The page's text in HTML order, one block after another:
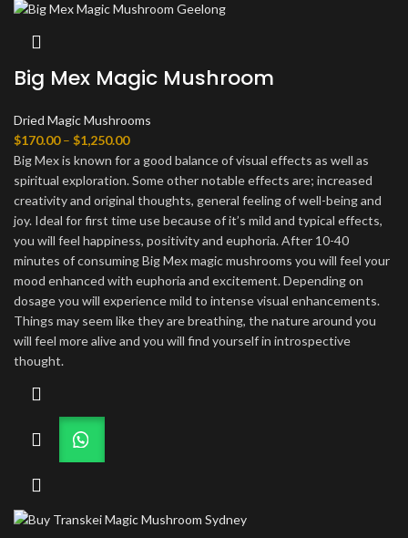
Big Mex Magic Mushroom
Dried Magic Mushrooms
$170.00 – $1,250.00Price
range:
$170.00
through
$1,250.00
Big Mex is known for a good balance of visual effects as well as
spiritual exploration. Some other notable effects are; increased
creativity and original thoughts, general feeling of well-being and
joy. Ideal for first time use because of it’s mild and typical effects,
you will feel happiness, positivity and euphoria. After 10-40
minutes of consuming Big Mex magic mushrooms you will feel your
mood enhanced with euphoria and excitement. Depending on
dosage you will experience mild to intense visual enhancements.
Things may seem like they are breathing, the nature around you
will feel more alive and you will find yourself in introspective
thought.